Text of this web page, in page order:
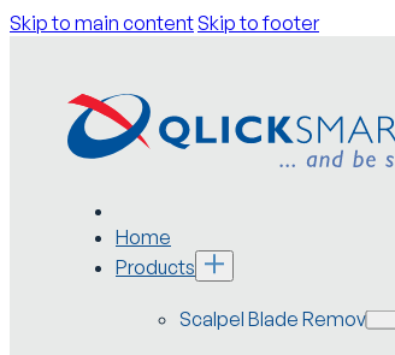
Skip to main contentSkip to footer
Home
Products
Scalpel Blade Removers